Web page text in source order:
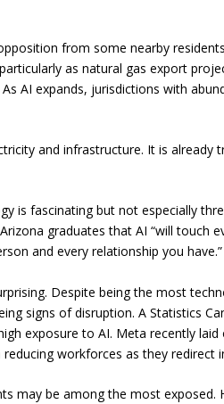
from some nearby
as natural gas export
AI expands, jurisdictions with
and infrastructure. It is
is fascinating but not especially
graduates that AI “will touch
and every relationship you
Despite being the most
signs of disruption. A Statistics
exposure to AI. Meta recently
workforces as they redirect
may be among the most